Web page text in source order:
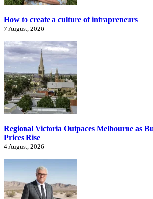
How to create a culture of intrapreneurs
7 August, 2026
Regional Victoria Outpaces Melbourne as
Prices Rise
4 August, 2026